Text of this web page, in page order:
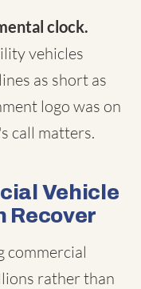
clock.
vehicles
as short as
logo was on
call matters.
Vehicle
Recover
commercial
rather than